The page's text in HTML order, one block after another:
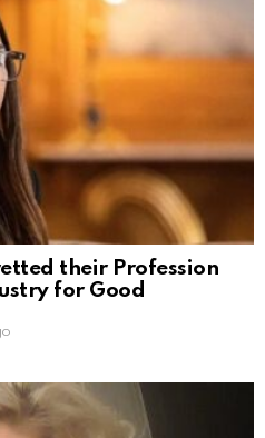
their Profession
for Good